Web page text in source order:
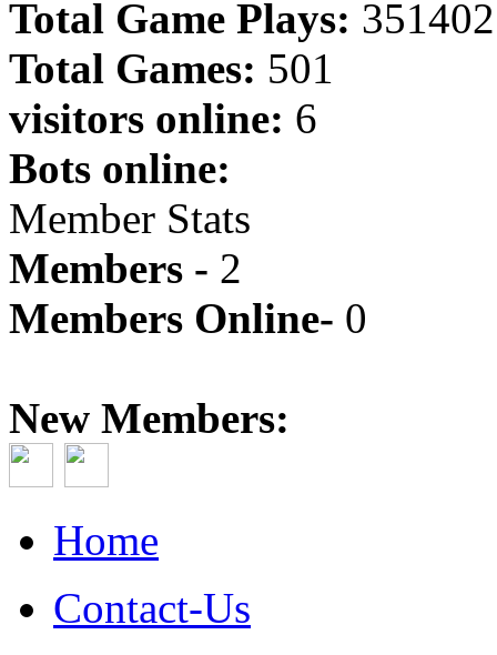
Total Game Plays: 351402
Total Games: 501
visitors online: 6
Bots online:
Member Stats
Members - 2
Members Online- 0
New Members:
Home
Contact-Us